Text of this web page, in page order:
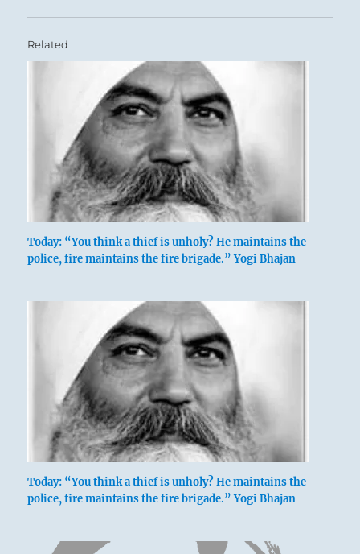
Related
Today: “You think a thief is unholy? He maintains the
police, fire maintains the fire brigade.” Yogi Bhajan
Today: “You think a thief is unholy? He maintains the
police, fire maintains the fire brigade.” Yogi Bhajan